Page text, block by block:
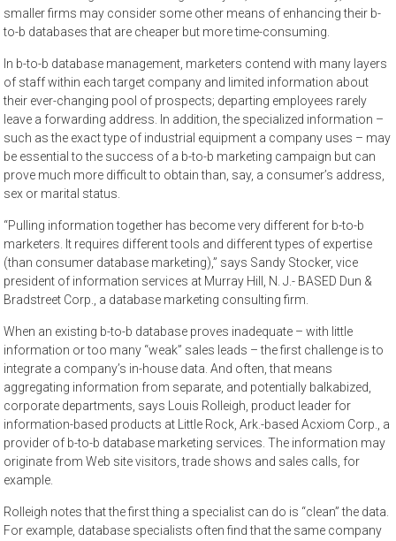
smaller firms may consider some other means of enhancing their b-
to-b databases that are cheaper but more time-consuming.
In b-to-b database management, marketers contend with many layers
of staff within each target company and limited information about
their ever-changing pool of prospects; departing employees rarely
leave a forwarding address. In addition, the specialized information –
such as the exact type of industrial equipment a company uses – may
be essential to the success of a b-to-b marketing campaign but can
prove much more difficult to obtain than, say, a consumer’s address,
sex or marital status.
“Pulling information together has become very different for b-to-b
marketers. It requires different tools and different types of expertise
(than consumer database marketing),” says Sandy Stocker, vice
president of information services at Murray Hill, N. J.- BASED Dun &
Bradstreet Corp., a database marketing consulting firm.
When an existing b-to-b database proves inadequate – with little
information or too many “weak” sales leads – the first challenge is to
integrate a company’s in-house data. And often, that means
aggregating information from separate, and potentially balkabized,
corporate departments, says Louis Rolleigh, product leader for
information-based products at Little Rock, Ark.-based Acxiom Corp., a
provider of b-to-b database marketing services. The information may
originate from Web site visitors, trade shows and sales calls, for
example.
Rolleigh notes that the first thing a specialist can do is “clean” the data.
For example, database specialists often find that the same company